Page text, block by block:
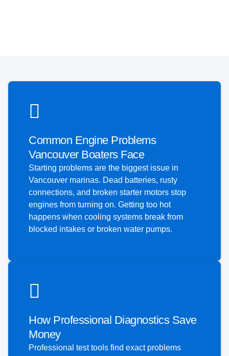
Common Engine Problems
Vancouver Boaters Face
Starting problems are the biggest issue in
Vancouver marinas. Dead batteries, rusty
connections, and broken starter motors stop
engines from turning on. Getting too hot
happens when cooling systems break from
blocked intakes or broken water pumps.
How Professional Diagnostics Save
Money
Professional test tools find exact problems